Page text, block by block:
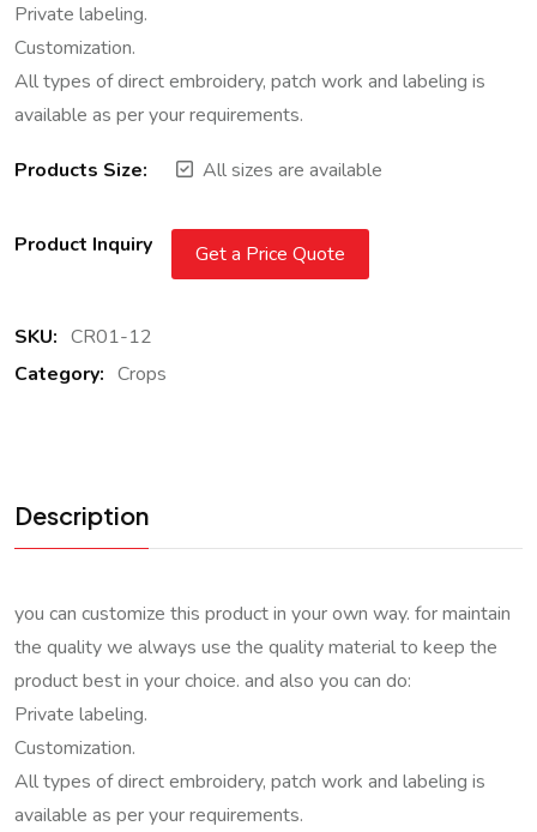
Private labeling.
Customization.
All types of direct embroidery, patch work and labeling is
available as per your requirements.
Products Size: All sizes are available
Product Inquiry Get a Price Quote
SKU: CR01-12
Category: Crops
Description
you can customize this product in your own way. for maintain
the quality we always use the quality material to keep the
product best in your choice. and also you can do:
Private labeling.
Customization.
All types of direct embroidery, patch work and labeling is
available as per your requirements.